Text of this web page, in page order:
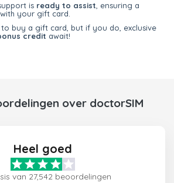
is ready to assist , ensuring a
your gift card.
buy a gift card, but if you do, exclusive
credit await!
over doctorSIM
Heel goed
van 27,542 beoordelingen